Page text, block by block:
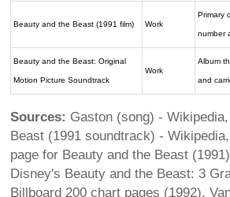
Beauty and the Beast (1991 film) Work
Primary
number
Beauty and the Beast: Original
Motion Picture Soundtrack
Work
Album
and
Sources: Gaston (song) -
Beast (1991 soundtrack) -
page for Beauty and the Beast
Disney's Beauty and the Beast: 3
Billboard 200 chart pages (1992),